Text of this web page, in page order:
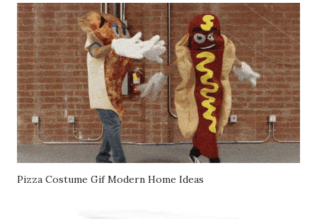
Pizza Costume Gif Modern Home Ideas